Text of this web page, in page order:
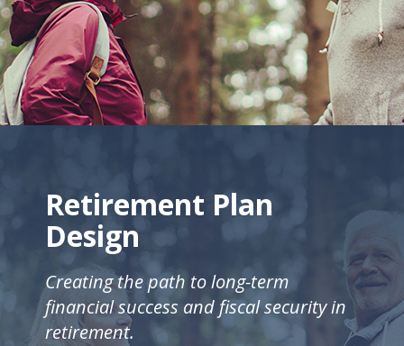
Retirement Plan
Design
Creating the path to long-term
financial success and fiscal security in
retirement.